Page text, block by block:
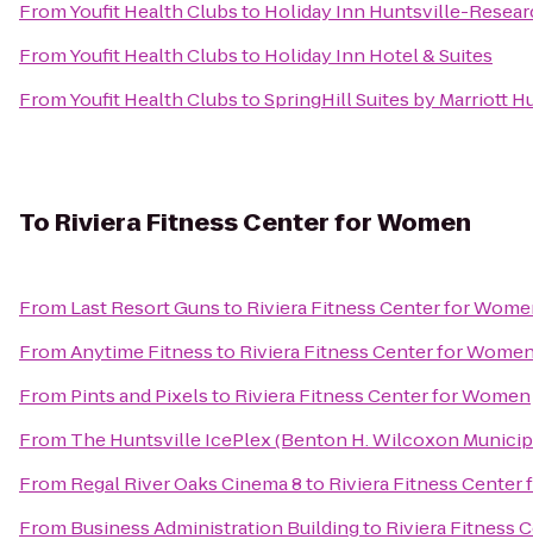
FromYoufit Health Clubsto Holiday Inn Huntsville-
FromYoufit Health Clubsto Holiday Inn Hotel & Suites
FromYoufit Health ClubstoSpringHill Suites by Marriott
To Riviera Fitness Center for Women
From Last Resort Gunsto Riviera Fitness Center for
FromAnytime Fitnessto Riviera Fitness Center for
From Pints and Pixelsto Riviera Fitness Center for Women
From The Huntsville IcePlex (Benton H. Wilcoxon
From Regal River Oaks Cinema 8to Riviera Fitness Center
From Business Administration Buildingto Riviera Fitness